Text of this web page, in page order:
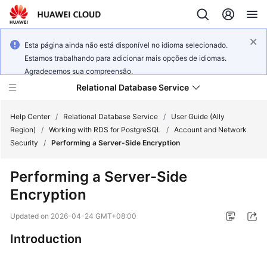
Esta página ainda não está disponível no idioma selecionado.
Estamos trabalhando para adicionar mais opções de idiomas.
Agradecemos sua compreensão.
Relational Database Service
Service
Overview
Help Center / Relational Database Service /
User Guide (Ally
Region)
/ Working with RDS for PostgreSQL / Account and Network
Security
/ Performing a Server-Side Encryption
Performing a Server-Side
Encryption
Updated on 2026-04-24 GMT+08:00
Introduction